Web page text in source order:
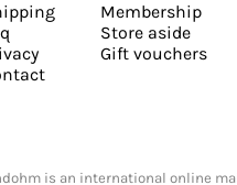
Membership
Store aside
Gift vouchers
is an international online